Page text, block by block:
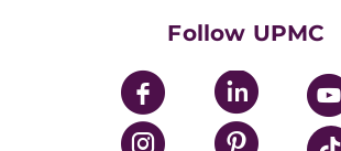
UPMC Enterprises
UPMC Health Plan
Follow UPMC